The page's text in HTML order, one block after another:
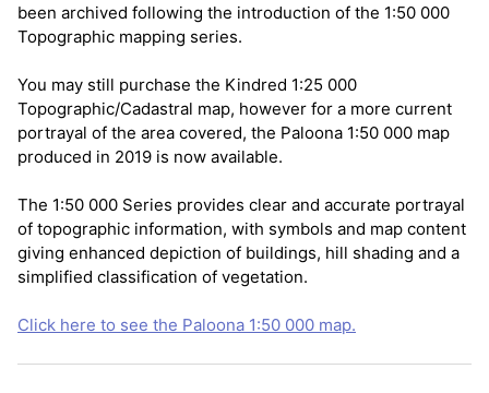
been archived following the introduction of the 1:50 000
Topographic mapping series.
You may still purchase the Kindred 1:25 000
Topographic/Cadastral map, however for a more current
portrayal of the area covered, the Paloona 1:50 000 map
produced in 2019 is now available.
The 1:50 000 Series provides clear and accurate portrayal
of topographic information, with symbols and map content
giving enhanced depiction of buildings, hill shading and a
simplified classification of vegetation.
Click here to see the Paloona 1:50 000 map.